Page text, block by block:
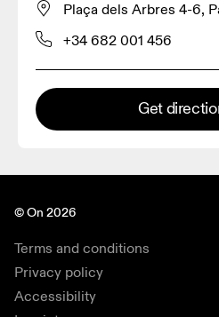
Plaça dels Arbres 4-6,
+34 682 001 456
Get
© On 2026
Terms and conditions
Privacy policy
Accessibility